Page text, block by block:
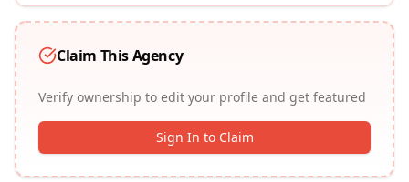
Claim This Agency
Verify ownership to edit your profile and get featured
Sign In to Claim